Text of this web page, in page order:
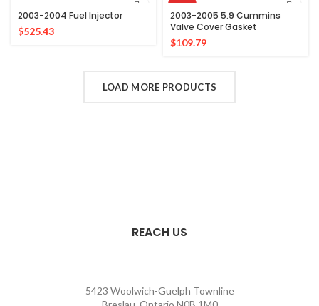
2003-2004 Fuel Injector
$525.43
HOT
2003-2005 5.9 Cummins
Valve Cover Gasket
$109.79
LOAD MORE PRODUCTS
REACH US
5423 Woolwich-Guelph Townline